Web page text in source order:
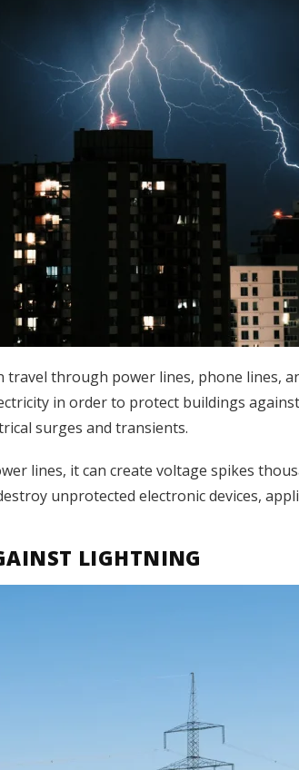
through power lines, phone lines,
in order to protect buildings
surges and transients.
lines, it can create voltage spikes
unprotected electronic devices,
LIGHTNING